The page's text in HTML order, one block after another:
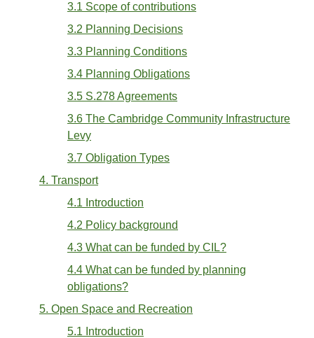
3.1 Scope of contributions
3.2 Planning Decisions
3.3 Planning Conditions
3.4 Planning Obligations
3.5 S.278 Agreements
3.6 The Cambridge Community Infrastructure
Levy
3.7 Obligation Types
4. Transport
4.1 Introduction
4.2 Policy background
4.3 What can be funded by CIL?
4.4 What can be funded by planning
obligations?
5. Open Space and Recreation
5.1 Introduction